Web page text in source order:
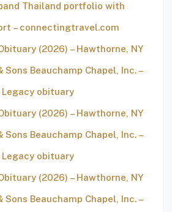
Thailand portfolio with
– connectingtravel.com
(2026) – Hawthorne, NY
Sons Beauchamp Chapel, Inc. –
Legacy obituary
(2026) – Hawthorne, NY
Sons Beauchamp Chapel, Inc. –
Legacy obituary
(2026) – Hawthorne, NY
Sons Beauchamp Chapel, Inc. –